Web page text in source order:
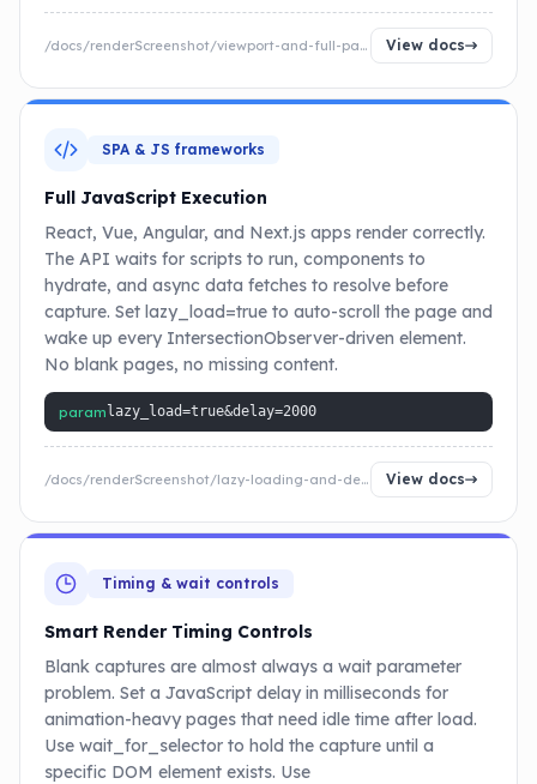
/docs/renderScreenshot/viewport-and-full-page-screenshot View docs
SPA & JS frameworks
Full JavaScript Execution
React, Vue, Angular, and Next.js apps render correctly.
The API waits for scripts to run, components to
hydrate, and async data fetches to resolve before
capture. Set lazy_load=true to auto-scroll the page and
wake up every IntersectionObserver-driven element.
No blank pages, no missing content.
param lazy_load=true&delay=2000
/docs/renderScreenshot/lazy-loading-and-delay View docs
Timing & wait controls
Smart Render Timing Controls
Blank captures are almost always a wait parameter
problem. Set a JavaScript delay in milliseconds for
animation-heavy pages that need idle time after load.
Use wait_for_selector to hold the capture until a
specific DOM element exists. Use